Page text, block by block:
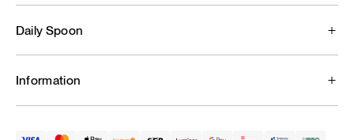
Daily Spoon
Information